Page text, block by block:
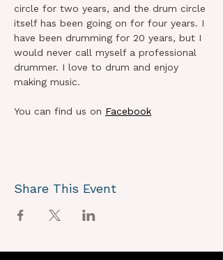
circle for two years, and the drum circle
itself has been going on for four years. I
have been drumming for 20 years, but I
would never call myself a professional
drummer. I love to drum and enjoy
making music.
You can find us on Facebook
Share This Event